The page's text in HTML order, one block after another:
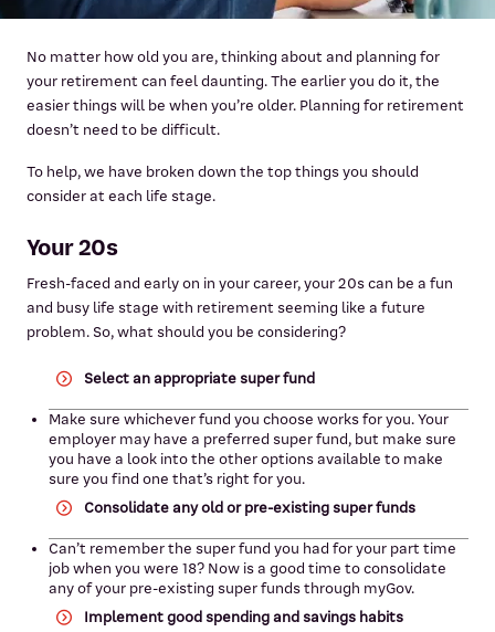
No matter how old you are, thinking about and planning for
your retirement can feel daunting. The earlier you do it, the
easier things will be when you’re older. Planning for retirement
doesn’t need to be difficult.
To help, we have broken down the top things you should
consider at each life stage.
Your 20s
Fresh-faced and early on in your career, your 20s can be a fun
and busy life stage with retirement seeming like a future
problem. So, what should you be considering?
Select an appropriate super fund
Make sure whichever fund you choose works for you. Your
employer may have a preferred super fund, but make sure
you have a look into the other options available to make
sure you find one that’s right for you.
Consolidate any old or pre-existing super funds
Can’t remember the super fund you had for your part time
job when you were 18? Now is a good time to consolidate
any of your pre-existing super funds through myGov.
Implement good spending and savings habits